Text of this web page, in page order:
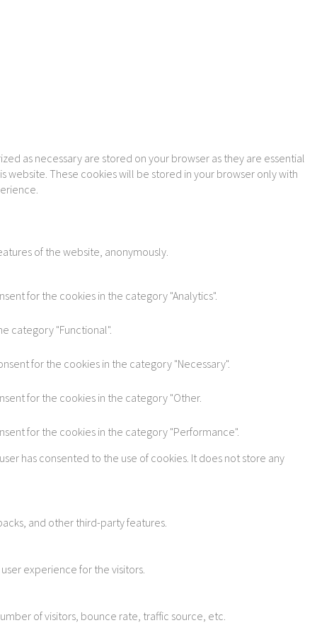
as necessary are stored on your browser as they are essential
website. These cookies will be stored in your browser only with
of the website, anonymously.
for the cookies in the category "Analytics".
category "Functional".
for the cookies in the category "Necessary".
for the cookies in the category "Other.
for the cookies in the category "Performance".
has consented to the use of cookies. It does not store any
and other third-party features.
experience for the visitors.
of visitors, bounce rate, traffic source, etc.